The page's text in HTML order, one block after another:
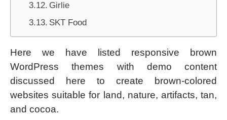
Girlie
SKT Food
Here we have listed responsive brown
WordPress themes with demo content
discussed here to create brown-colored
websites suitable for land, nature, artifacts, tan,
and cocoa.